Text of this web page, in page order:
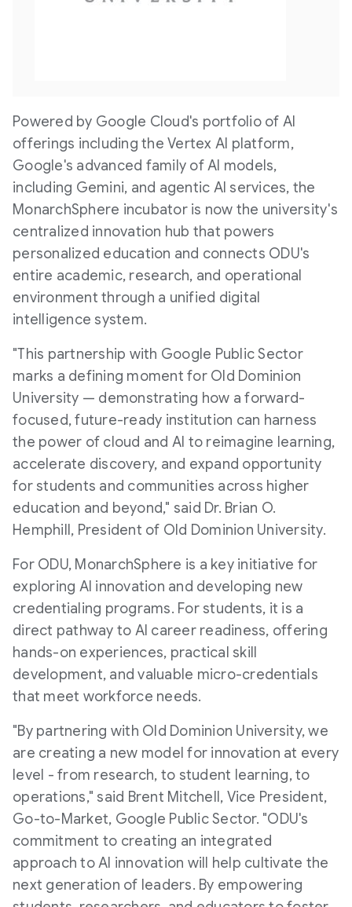
i
w
F
i
e
o
n
l
o
d
F
i
l
e
Powered by Google Cloud's portfolio of AI
offerings including the Vertex AI platform,
Google's advanced family of AI models,
including Gemini, and agentic AI services, the
MonarchSphere incubator is now the university's
centralized innovation hub that powers
personalized education and connects ODU's
entire academic, research, and operational
environment through a unified digital
intelligence system.
"This partnership with Google Public Sector
marks a defining moment for Old Dominion
University — demonstrating how a forward-
focused, future-ready institution can harness
the power of cloud and AI to reimagine learning,
accelerate discovery, and expand opportunity
for students and communities across higher
education and beyond," said Dr. Brian O.
Hemphill , President of Old Dominion University.
For ODU, MonarchSphere is a key initiative for
exploring AI innovation and developing new
credentialing programs. For students, it is a
direct pathway to AI career readiness, offering
hands-on experiences, practical skill
development, and valuable micro-credentials
that meet workforce needs.
"By partnering with Old Dominion University, we
are creating a new model for innovation at every
level - from research, to student learning, to
operations," said Brent Mitchell , Vice President,
Go-to-Market, Google Public Sector. "ODU's
commitment to creating an integrated
approach to AI innovation will help cultivate the
next generation of leaders. By empowering